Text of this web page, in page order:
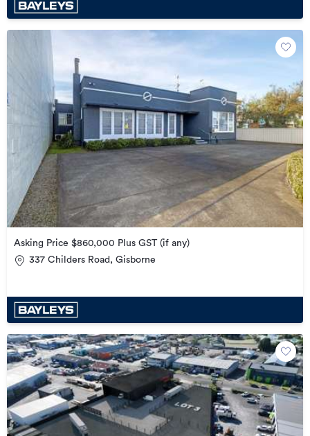
Asking Price $860,000 Plus GST (if any)
337 Childers Road, Gisborne